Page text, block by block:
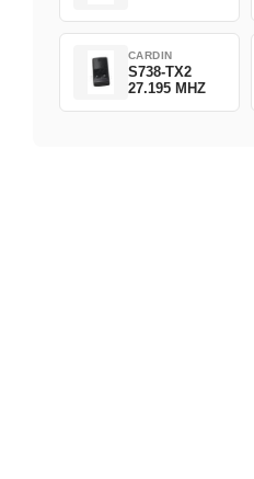
CARDIN
S738-TX2
27.195 MHZ